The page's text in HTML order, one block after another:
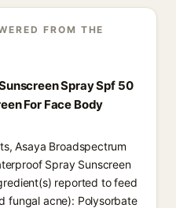
FROM THE
Spray Spf 50
For Face Body
Asaya Broadspectrum
Spray Sunscreen
reported to feed
fungal acne): Polysorbate